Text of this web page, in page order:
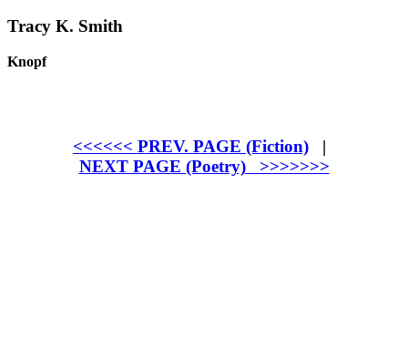
Tracy K. Smith
Knopf
<<<<<< PREV. PAGE (Fiction) |
NEXT PAGE (Poetry) >>>>>>>